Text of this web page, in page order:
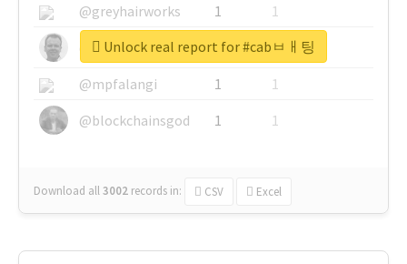
@greyhairworks
1
1
@glynmottershead
1
1
@mpfalangi
1
1
@blockchainsgod
1 1
Download all3002 records in: CSV Excel
Unlock real report for #cabㅂㅐ팅